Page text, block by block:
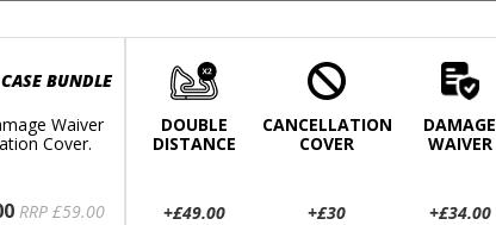
BUNDLE
Waiver
Cover.
RRP £59.00
DOUBLE
DISTANCE
+£49.00
CANCELLATION
COVER
+£30
DAMAGE
WAIVER
+£34.00